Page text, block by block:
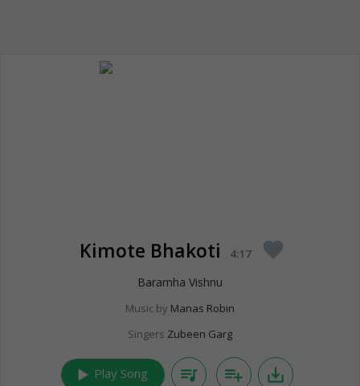
Kimote Bhakoti 4:17 favorite
Baramha Vishnu
Music by Manas Robin
Singers Zubeen Garg
play_arrow Play Song queue_music playlist_add save_alt